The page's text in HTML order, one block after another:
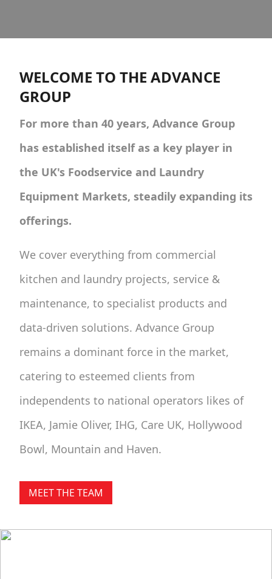
WELCOME TO THE ADVANCE
GROUP
For more than 40 years, Advance Group
has established itself as a key player in
the UK's Foodservice and Laundry
Equipment Markets, steadily expanding its
offerings.
We cover everything from commercial
kitchen and laundry projects, service &
maintenance, to specialist products and
data-driven solutions. Advance Group
remains a dominant force in the market,
catering to esteemed clients from
independents to national operators likes of
IKEA, Jamie Oliver, IHG, Care UK, Hollywood
Bowl, Mountain and Haven.
MEET THE TEAM